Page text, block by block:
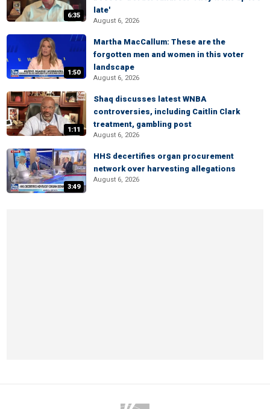
6:35
late'
August 6, 2026
1:50
Martha MacCallum: These are the
forgotten men and women in this voter
landscape
August 6, 2026
1:11
Shaq discusses latest WNBA
controversies, including Caitlin Clark
treatment, gambling post
August 6, 2026
3:49
HHS decertifies organ procurement
network over harvesting allegations
August 6, 2026